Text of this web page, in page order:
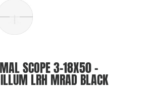
SCOPE 3-18X50 –
LRH MRAD BLACK